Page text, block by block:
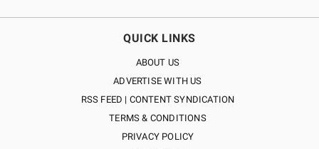
QUICK LINKS
ABOUT US
ADVERTISE WITH US
RSS FEED | CONTENT SYNDICATION
TERMS & CONDITIONS
PRIVACY POLICY